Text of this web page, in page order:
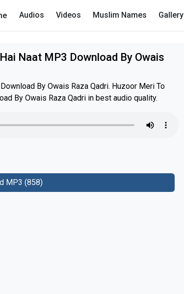
Audios Videos Muslim Names Gallery
Naat MP3 Download By Owais
By Owais Raza Qadri. Huzoor Meri To
By Owais Raza Qadri in best audio quality.
MP3 (858)